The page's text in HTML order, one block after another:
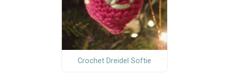
Crochet Dreidel Softie